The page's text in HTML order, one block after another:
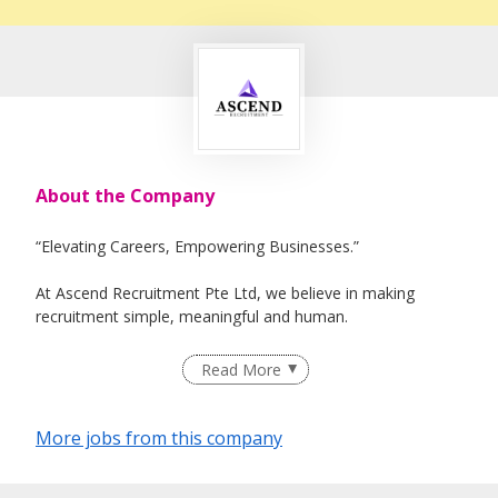
About the Company
“Elevating Careers, Empowering Businesses.”
At Ascend Recruitment Pte Ltd, we believe in making
recruitment simple, meaningful and human.
We connect the right people with the right opportunities –
empowering individuals to grow their careers and
Read More
More jobs from this company